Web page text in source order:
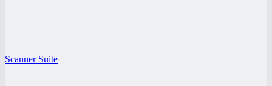
Scanner Suite